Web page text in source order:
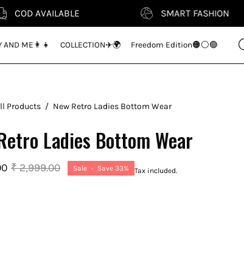
AVAILABLE SMART FASHION
AND ME👩‍👧 COLLECTION✈️🌍 Freedom Edition🟠⚪🟢
Products / New Retro Ladies Bottom Wear
Ladies Bottom Wear
₹ 2,999.00 Sale • Save 33% Tax included.